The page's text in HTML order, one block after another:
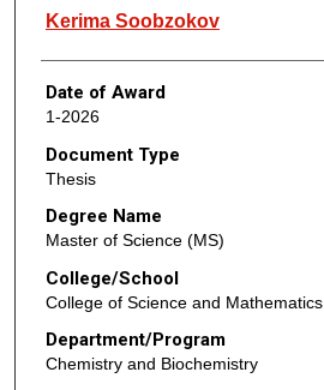
Author
Kerima Soobzokov
Date of Award
1-2026
Document Type
Thesis
Degree Name
Master of Science (MS)
College/School
College of Science and Mathematics
Department/Program
Chemistry and Biochemistry